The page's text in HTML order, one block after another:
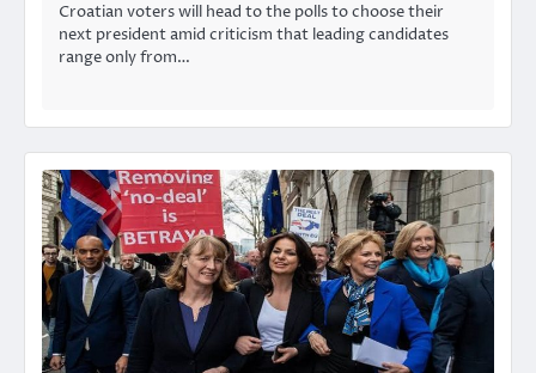
Croatian voters will head to the polls to choose their
next president amid criticism that leading candidates
range only from…